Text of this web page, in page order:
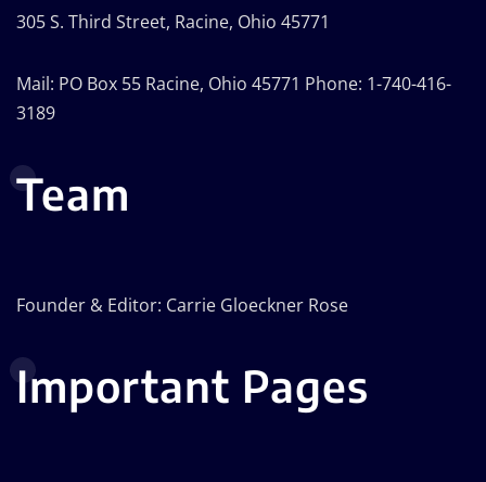
305 S. Third Street, Racine, Ohio 45771
Mail: PO Box 55 Racine, Ohio 45771 Phone: 1-740-416-
3189
Team
Founder & Editor: Carrie Gloeckner Rose
Important Pages